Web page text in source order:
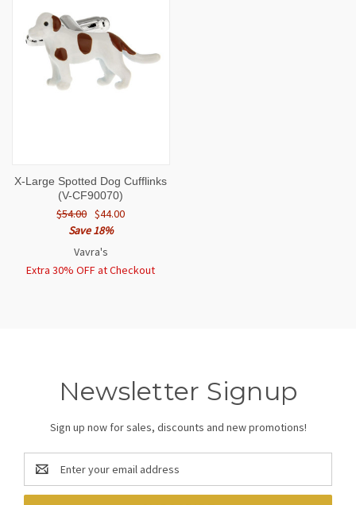
X-Large Spotted Dog Cufflinks
(V-CF90070)
$54.00 $44.00
Save 18%
Vavra's
Extra 30% OFF at Checkout
Newsletter Signup
Sign up now for sales, discounts and new promotions!
Email
Address